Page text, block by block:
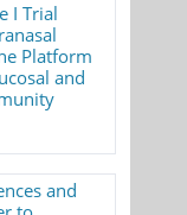
I Trial
Platform
and
and